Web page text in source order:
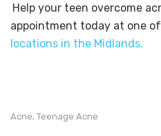
Help your teen overcome
appointment today at one
locations in the Midlands.
Acne Teenage Acne